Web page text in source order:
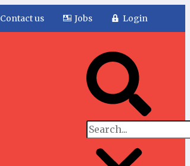
Contact us Jobs Login